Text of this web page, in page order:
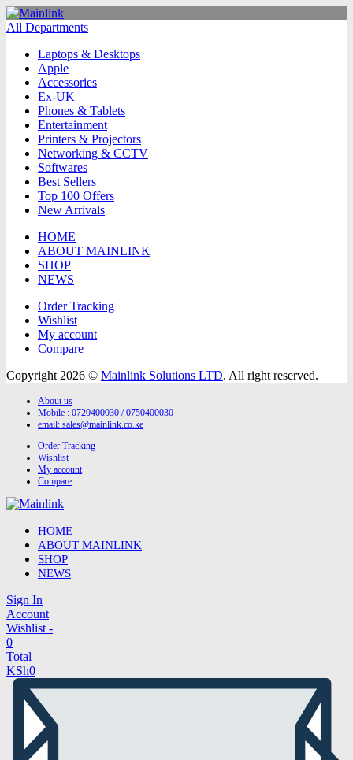
All Departments
Laptops & Desktops
Apple
Accessories
Ex-UK
Phones & Tablets
Entertainment
Printers & Projectors
Networking & CCTV
Softwares
Best Sellers
Top 100 Offers
New Arrivals
HOME
ABOUT MAINLINK
SHOP
NEWS
Order Tracking
Wishlist
My account
Compare
Copyright 2026 © Mainlink Solutions LTD. All right reserved.
About us
Mobile : 0720400030 / 0750400030
email: sales@mainlink.co.ke
Order Tracking
Wishlist
My account
Compare
HOME
ABOUT MAINLINK
SHOP
NEWS
Sign In
Account
Wishlist -
0
Total
KSh0